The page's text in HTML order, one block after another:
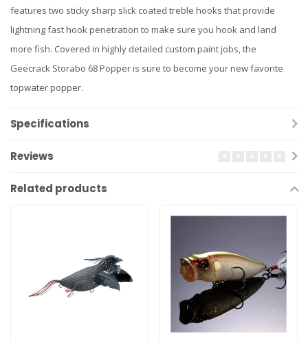
features two sticky sharp slick coated treble hooks that provide
lightning fast hook penetration to make sure you hook and land
more fish. Covered in highly detailed custom paint jobs, the
Geecrack Storabo 68 Popper is sure to become your new favorite
topwater popper.
Specifications
Reviews
Related products